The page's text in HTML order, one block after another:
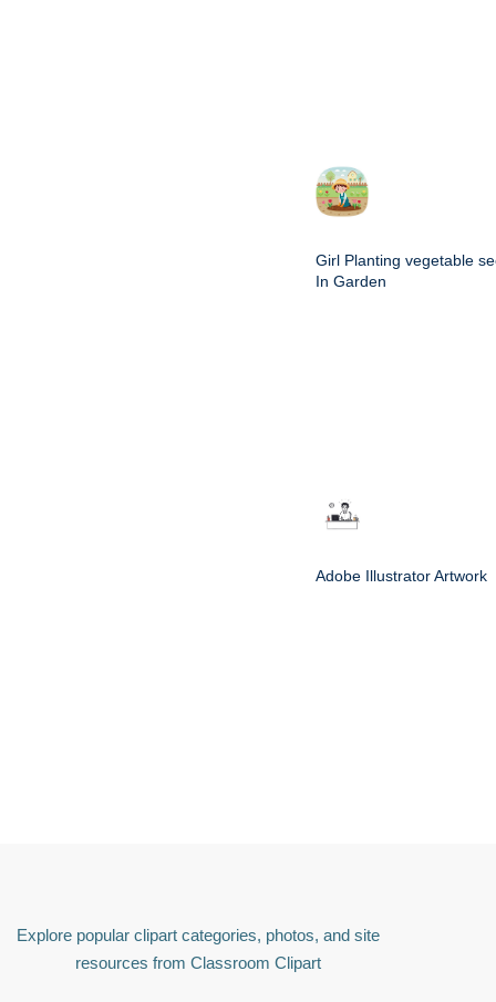
Girl Planting vegetable
In Garden
Adobe Illustrator Artwork
Explore popular clipart categories, photos, and site
resources from Classroom Clipart